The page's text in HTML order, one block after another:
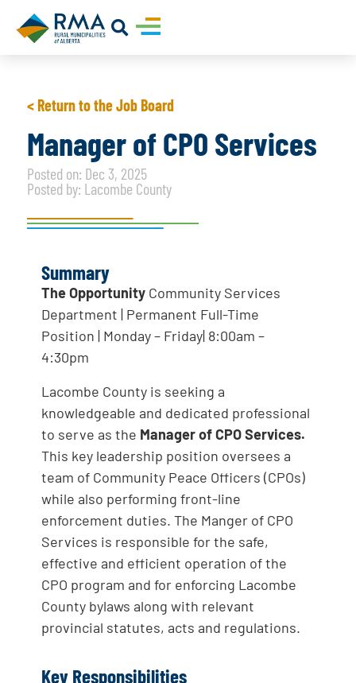
< Return to the Job Board
Manager of CPO Services
Posted on: Dec 3, 2025
Posted by: Lacombe County
Summary
The Opportunity Community Services
Department | Permanent Full-Time
Position | Monday – Friday| 8:00am –
4:30pm
Lacombe County is seeking a
knowledgeable and dedicated professional
to serve as the Manager of CPO Services.
This key leadership position oversees a
team of Community Peace Officers (CPOs)
while also performing front-line
enforcement duties. The Manger of CPO
Services is responsible for the safe,
effective and efficient operation of the
CPO program and for enforcing Lacombe
County bylaws along with relevant
provincial statutes, acts and regulations.
Key Responsibilities